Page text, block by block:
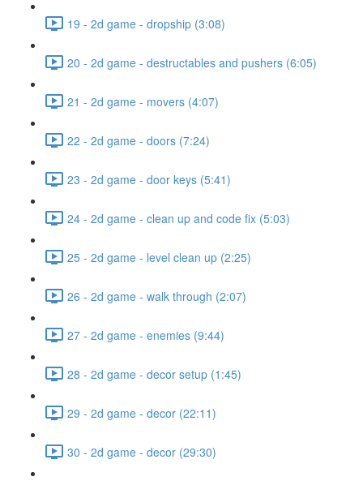
19 - 2d game - dropship (3:08)
20 - 2d game - destructables and pushers (6:05)
21 - 2d game - movers (4:07)
22 - 2d game - doors (7:24)
23 - 2d game - door keys (5:41)
24 - 2d game - clean up and code fix (5:03)
25 - 2d game - level clean up (2:25)
26 - 2d game - walk through (2:07)
27 - 2d game - enemies (9:44)
28 - 2d game - decor setup (1:45)
29 - 2d game - decor (22:11)
30 - 2d game - decor (29:30)